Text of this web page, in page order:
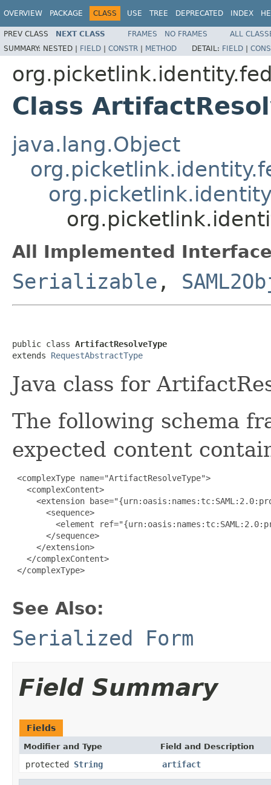
OVERVIEW PACKAGE CLASS USE TREE DEPRECATED INDEX
PREV CLASS NEXT CLASS FRAMES NO FRAMES
ALL
SUMMARY: NESTED | FIELD | CONSTR | METHOD DETAIL: FIELD |
Class
java.lang.Object
All Implemented
Serializable ,
public class ArtifactResolveType
extends RequestAbstractType
Java class for
The following schema
expected content
<complexType name="ArtifactResolveType">
   <complexContent>
<extension
       <sequence>
<element
       </sequence>
     </extension>
   </complexContent>
</complexType>
See Also:
Serialized Form
Field Summary
Fields
Modifier and Type Field and Description
protected String artifact